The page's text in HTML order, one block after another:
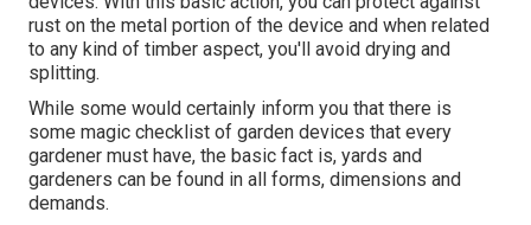
rust on the metal portion of the device and when related
to any kind of timber aspect, you'll avoid drying and
splitting.
While some would certainly inform you that there is
some magic checklist of garden devices that every
gardener must have, the basic fact is, yards and
gardeners can be found in all forms, dimensions and
demands.